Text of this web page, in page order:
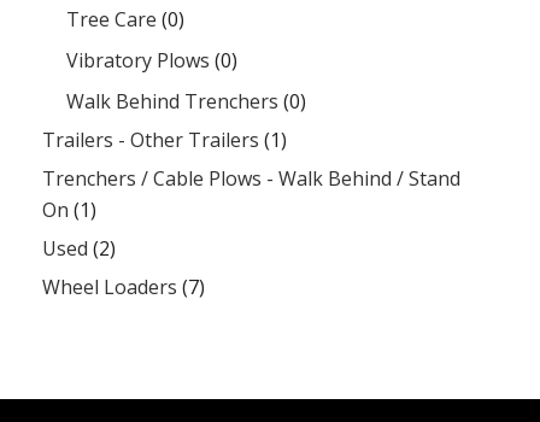
Tree Care (0)
Vibratory Plows (0)
Walk Behind Trenchers (0)
Trailers - Other Trailers (1)
Trenchers / Cable Plows - Walk Behind / Stand
On (1)
Used (2)
Wheel Loaders (7)